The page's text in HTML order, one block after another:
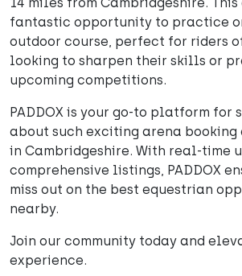
fantastic opportunity to practice
outdoor course, perfect for riders
looking to sharpen their skills or
upcoming competitions.
PADDOX is your go-to platform for
about such exciting arena booking
in Cambridgeshire. With real-time
comprehensive listings, PADDOX
miss out on the best equestrian
nearby.
Join our community today and
experience.